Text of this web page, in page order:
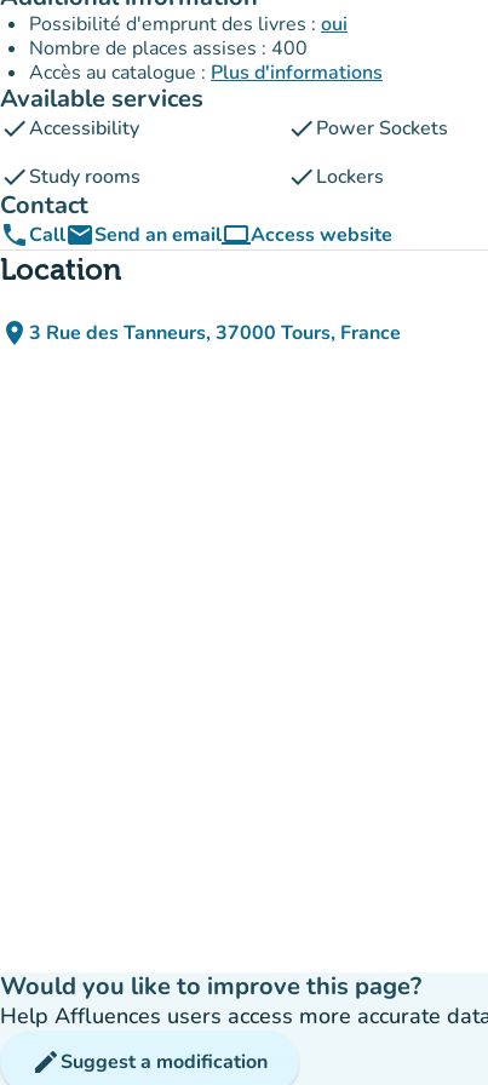
Possibilité d'emprunt des livres : oui
Nombre de places assises : 400
Accès au catalogue : Plus d'informations
Available services
checkAccessibility checkPower Sockets
checkStudy rooms checkLockers
Contact
phoneCallemailSend an emailcomputerAccess website
(new tab)
Location
place 3 Rue des Tanneurs, 37000 Tours, France
(open in Google Maps)
(new tab)
Would you like to improve this page?
Help Affluences users access more accurate
editSuggest a modification